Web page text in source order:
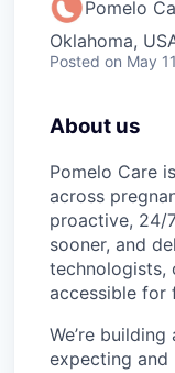
Pomelo
Oklahoma,
Posted on May
About us
Pomelo Care
across
proactive, 24/
sooner, and
technologists,
accessible for
We’re
expecting and